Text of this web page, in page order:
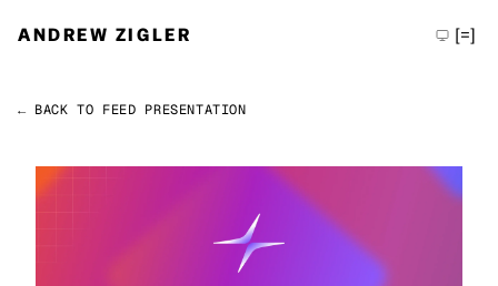
ANDREW ZIGLER [=]
← BACK TO FEED PRESENTATION